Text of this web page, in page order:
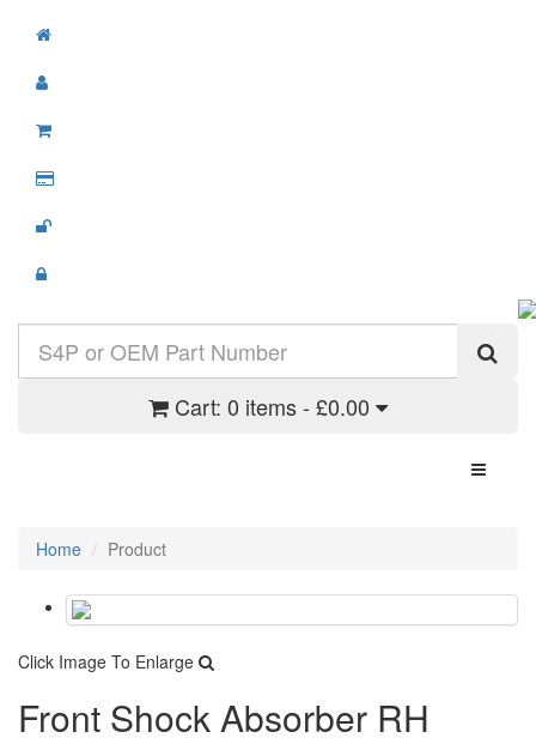
Cart: 0 items - £0.00
Toggle
Home Product
Click Image To Enlarge
Front Shock Absorber RH